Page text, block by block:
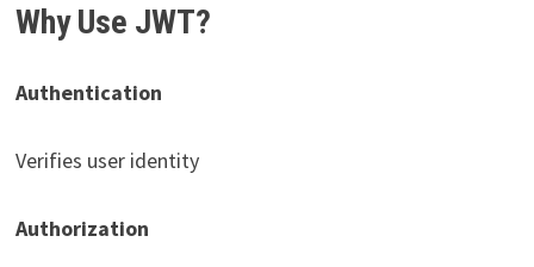
Why Use JWT?
Authentication
Verifies user identity
Authorization